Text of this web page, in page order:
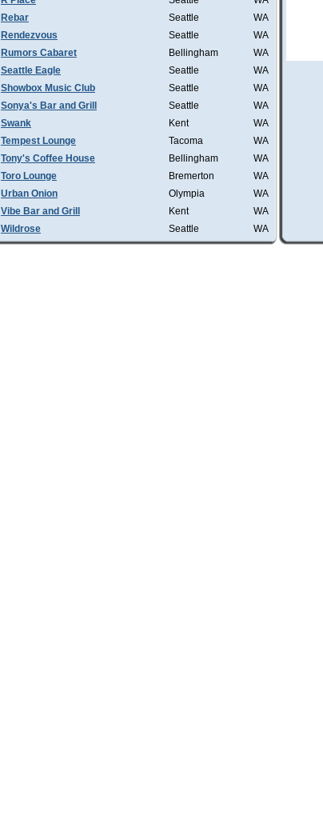
Rebar
Seattle
WA
Rendezvous
Seattle
WA
Rumors Cabaret
Bellingham
WA
Seattle Eagle
Seattle
WA
Showbox Music Club
Seattle
WA
Sonya's Bar and Grill
Seattle
WA
Swank
Kent
WA
Tempest Lounge
Tacoma
WA
Tony's Coffee House
Bellingham
WA
Toro Lounge
Bremerton
WA
Urban Onion
Olympia
WA
Vibe Bar and Grill
Kent
WA
Wildrose
Seattle WA